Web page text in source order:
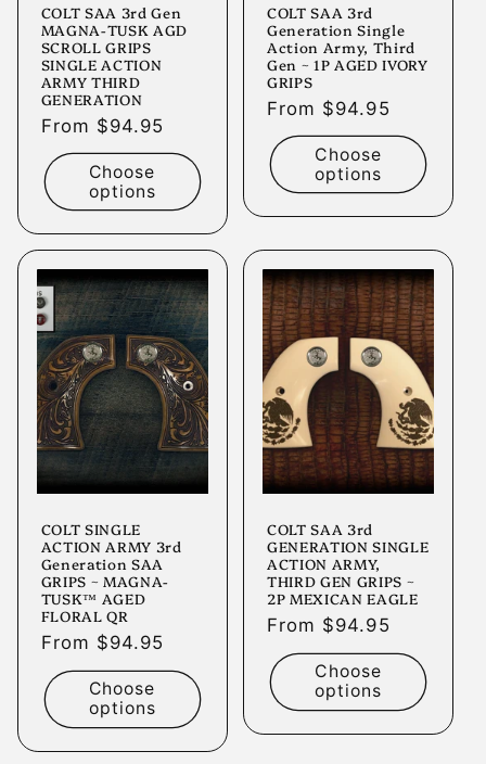
COLT SAA 3rd Gen
MAGNA-TUSK AGD
SCROLL GRIPS
SINGLE ACTION
ARMY THIRD
GENERATION
Regular
price
From $94.95
Choose
options
COLT SAA 3rd
Generation Single
Action Army, Third
Gen ~ 1P AGED IVORY
GRIPS
Regular
price
From $94.95
Choose
options
COLT SINGLE
ACTION ARMY 3rd
Generation SAA
GRIPS ~ MAGNA-
TUSK™ AGED
FLORAL QR
Regular
price
From $94.95
Choose
options
COLT SAA 3rd
GENERATION SINGLE
ACTION ARMY,
THIRD GEN GRIPS ~
2P MEXICAN EAGLE
Regular
price
From $94.95
Choose
options